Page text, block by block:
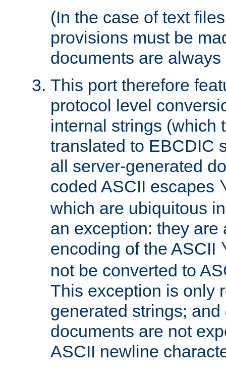
(In the case of text
provisions must be
documents are
This port therefore
protocol level
internal strings (which
translated to EBCDIC
all server-generated
coded ASCII escapes
which are ubiquitous
an exception: they are
encoding of the ASCII
not be converted to
This exception is only
generated strings; and
documents are not
ASCII newline